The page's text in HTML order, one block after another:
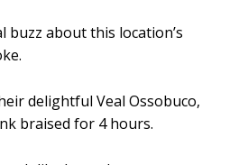
buzz about this location’s
delightful Veal Ossobuco,
braised for 4 hours.